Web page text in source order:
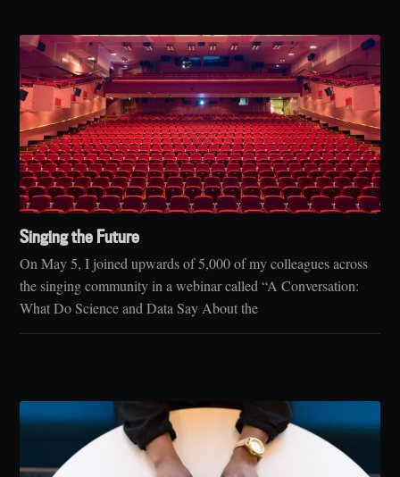
Singing the Future
On May 5, I joined upwards of 5,000 of my colleagues across
the singing community in a webinar called “A Conversation:
What Do Science and Data Say About the